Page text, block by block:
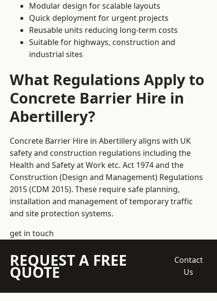
Modular design for scalable layouts
Quick deployment for urgent projects
Reusable units reducing long-term costs
Suitable for highways, construction and
industrial sites
What Regulations Apply to
Concrete Barrier Hire in
Abertillery?
Concrete Barrier Hire in Abertillery aligns with UK
safety and construction regulations including the
Health and Safety at Work etc. Act 1974 and the
Construction (Design and Management) Regulations
2015 (CDM 2015). These require safe planning,
installation and management of temporary traffic
and site protection systems.
get in touch
REQUEST A FREE
QUOTE
Contact
Us